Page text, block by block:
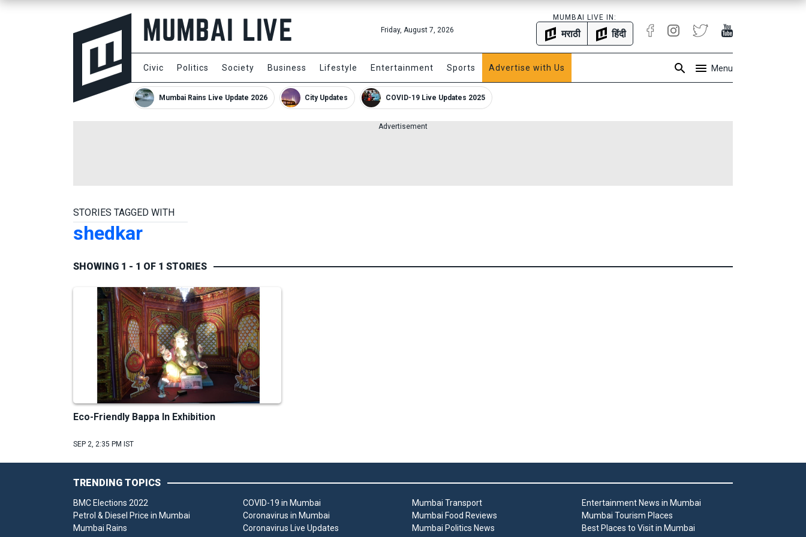
Friday, August 7, 2026
MUMBAI LIVE IN:
मराठी हिंदी
Civic Politics Society Business Lifestyle Entertainment Sports Advertise with Us Menu
Mumbai Rains Live Update 2026 City Updates COVID-19 Live Updates 2025
Advertisement
STORIES TAGGED WITH
shedkar
SHOWING 1 - 1 OF 1 STORIES
Eco-Friendly Bappa In Exhibition
SEP 2, 2:35 PM IST
TRENDING TOPICS
BMC Elections 2022
Petrol & Diesel Price in Mumbai
Mumbai Rains
COVID-19 in Mumbai
Coronavirus in Mumbai
Coronavirus Live Updates
Mumbai Transport
Mumbai Food Reviews
Mumbai Politics News
Entertainment News in Mumbai
Mumbai Tourism Places
Best Places to Visit in Mumbai